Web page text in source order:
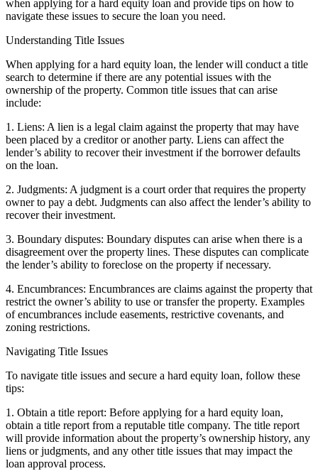
when applying for a hard equity loan and provide tips on how to
navigate these issues to secure the loan you need.
Understanding Title Issues
When applying for a hard equity loan, the lender will conduct a title
search to determine if there are any potential issues with the
ownership of the property. Common title issues that can arise
include:
1. Liens: A lien is a legal claim against the property that may have
been placed by a creditor or another party. Liens can affect the
lender’s ability to recover their investment if the borrower defaults
on the loan.
2. Judgments: A judgment is a court order that requires the property
owner to pay a debt. Judgments can also affect the lender’s ability to
recover their investment.
3. Boundary disputes: Boundary disputes can arise when there is a
disagreement over the property lines. These disputes can complicate
the lender’s ability to foreclose on the property if necessary.
4. Encumbrances: Encumbrances are claims against the property that
restrict the owner’s ability to use or transfer the property. Examples
of encumbrances include easements, restrictive covenants, and
zoning restrictions.
Navigating Title Issues
To navigate title issues and secure a hard equity loan, follow these
tips:
1. Obtain a title report: Before applying for a hard equity loan,
obtain a title report from a reputable title company. The title report
will provide information about the property’s ownership history, any
liens or judgments, and any other title issues that may impact the
loan approval process.